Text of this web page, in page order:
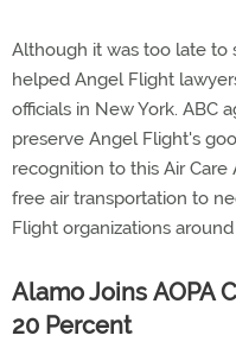
Although it was too late to
helped Angel Flight
officials in New York. ABC
preserve Angel Flight's
recognition to this Air
free air transportation to
Flight organizations
Alamo Joins AOPA
20 Percent